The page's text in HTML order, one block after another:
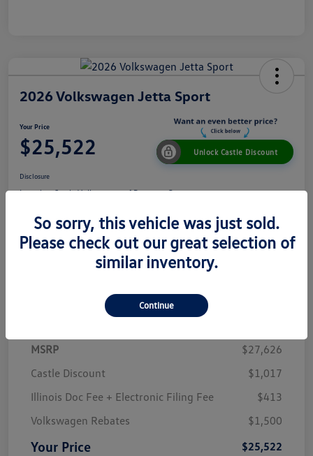
2026 Volkswagen Jetta Sport
Your Price
$25,522 Unlock Castle Discount
Disclosure
Location:Castle Volkswagen of Downers Grove
View Details Check Availability
Details Pricing
MSRP
$27,626
Castle Discount
$1,017
Illinois Doc Fee + Electronic Filing Fee
$413
Volkswagen Rebates
$1,500
Your Price $25,522
So sorry, this vehicle was just sold.
Please check out our great selection of
similar inventory.
Continue